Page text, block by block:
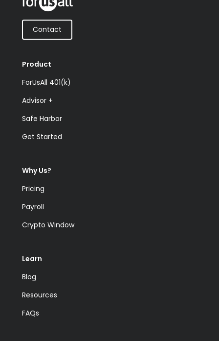
Contact
Product
ForUsAll 401(k)
Advisor +
Safe Harbor
Get Started
Why Us?
Pricing
Payroll
Crypto Window
Learn
Blog
Resources
FAQs